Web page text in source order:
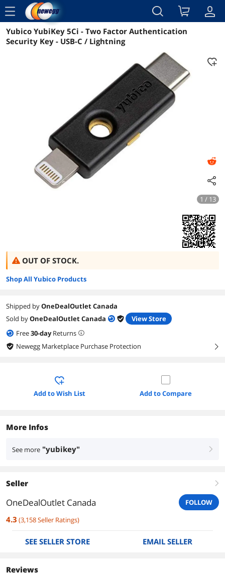
menu
Reviews Details Overview
Yubico YubiKey 5Ci - Two Factor Authentication
Security Key - USB-C / Lightning
1 / 13
OUT OF STOCK.
Shop All Yubico Products
Shipped byOneDealOutlet Canada
Sold byOneDealOutlet Canada
View Store
Free30-dayReturns
Newegg Marketplace Purchase Protection
right
Add to Wish List Add to Compare
More Infos
See more "yubikey" right
Seller right
OneDealOutlet Canada FOLLOW
4.3 (3,158Seller Ratings)
SEE SELLER STORE EMAIL SELLER
Reviews